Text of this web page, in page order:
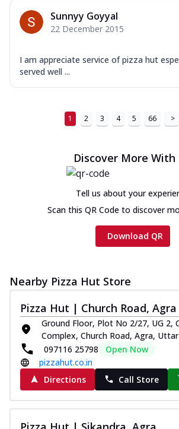
Sunnyy Goyyal
22 December 2015
I am appreciate service of pizza hut
served well ...
1 2 3 4 5 66 >
Discover More With
Tell us about your
Scan this QR Code to discover
Download QR
Nearby Pizza Hut Store
Pizza Hut | Church Road, Agra
Ground Floor, Plot No 2/27, UG 2,
Complex, Church Road, Agra,
097116 25798
Open Now
pizzahut.co.in
Directions
Call Store